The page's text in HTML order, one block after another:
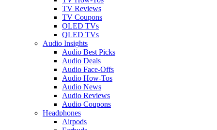
TV Reviews
TV Coupons
OLED TVs
QLED TVs
Audio Insights
Audio Best Picks
Audio Deals
Audio Face-Offs
Audio How-Tos
Audio News
Audio Reviews
Audio Coupons
Headphones
Airpods